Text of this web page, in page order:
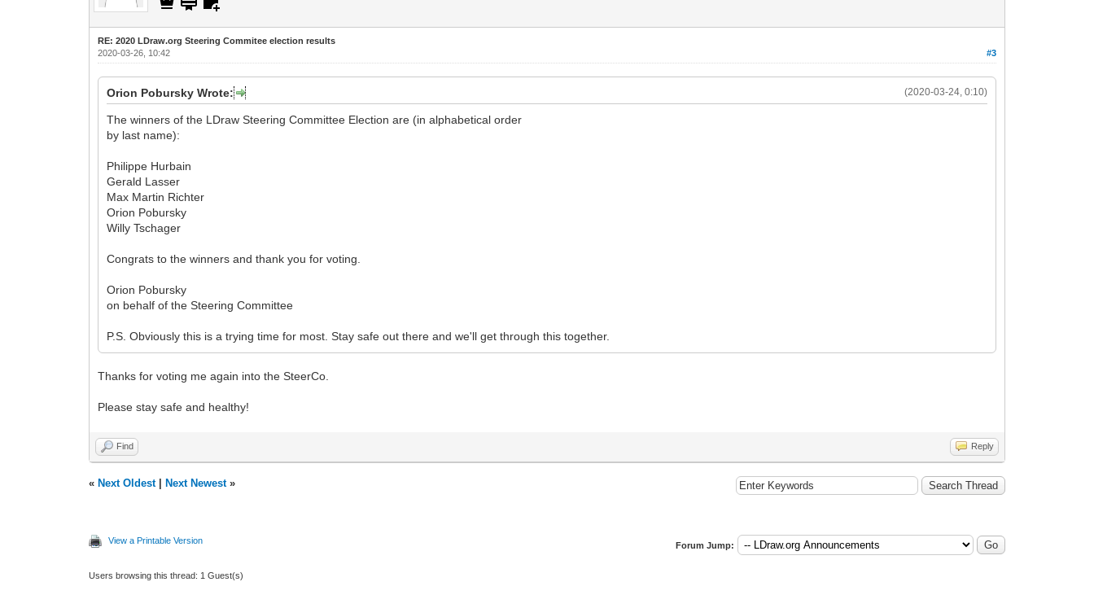
RE: 2020 LDraw.org Steering Commitee election results
#3
2020-03-26, 10:42
(2020-03-24, 0:10)
Orion Pobursky Wrote:
The winners of the LDraw Steering Committee Election are (in alphabetical order
by last name):
Philippe Hurbain
Gerald Lasser
Max Martin Richter
Orion Pobursky
Willy Tschager
Congrats to the winners and thank you for voting.
Orion Pobursky
on behalf of the Steering Committee
P.S. Obviously this is a trying time for most. Stay safe out there and we'll get through this together.
Thanks for voting me again into the SteerCo.
Please stay safe and healthy!
Find Reply
« Next Oldest| Next Newest»
View a Printable Version Forum Jump:
Users browsing this thread: 1 Guest(s)